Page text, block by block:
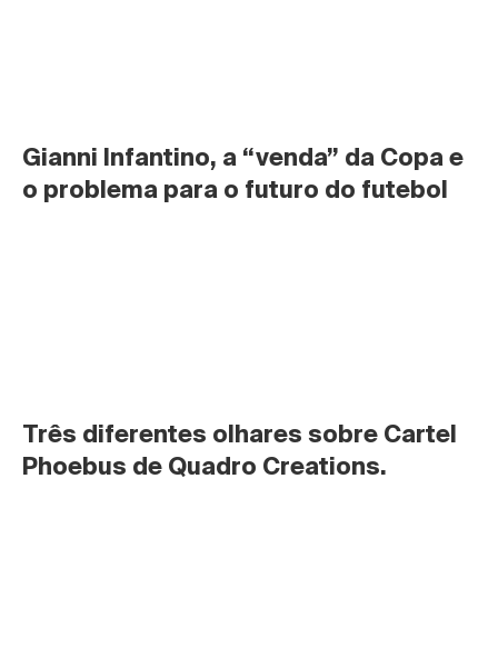
Gianni Infantino, a “venda” da Copa e
o problema para o futuro do futebol
Três diferentes olhares sobre Cartel
Phoebus de Quadro Creations.